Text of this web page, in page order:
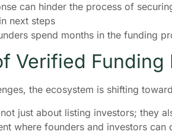
can hinder the process of
next steps
spend months in the funding
Verified Funding
the ecosystem is shifting
just about listing investors; they
where founders and investors